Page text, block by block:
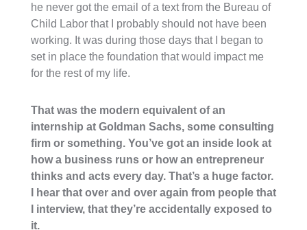
he never got the email of a text from the Bureau of
Child Labor that I probably should not have been
working. It was during those days that I began to
set in place the foundation that would impact me
for the rest of my life.
That was the modern equivalent of an
internship at Goldman Sachs, some consulting
firm or something. You’ve got an inside look at
how a business runs or how an entrepreneur
thinks and acts every day. That’s a huge factor.
I hear that over and over again from people that
I interview, that they’re accidentally exposed to
it.